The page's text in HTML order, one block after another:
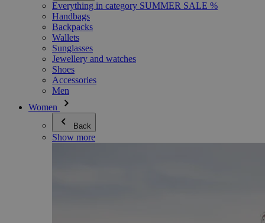
Everything in category SUMMER SALE %
Handbags
Backpacks
Wallets
Sunglasses
Jewellery and watches
Shoes
Accessories
Men
Women
Back
Show more